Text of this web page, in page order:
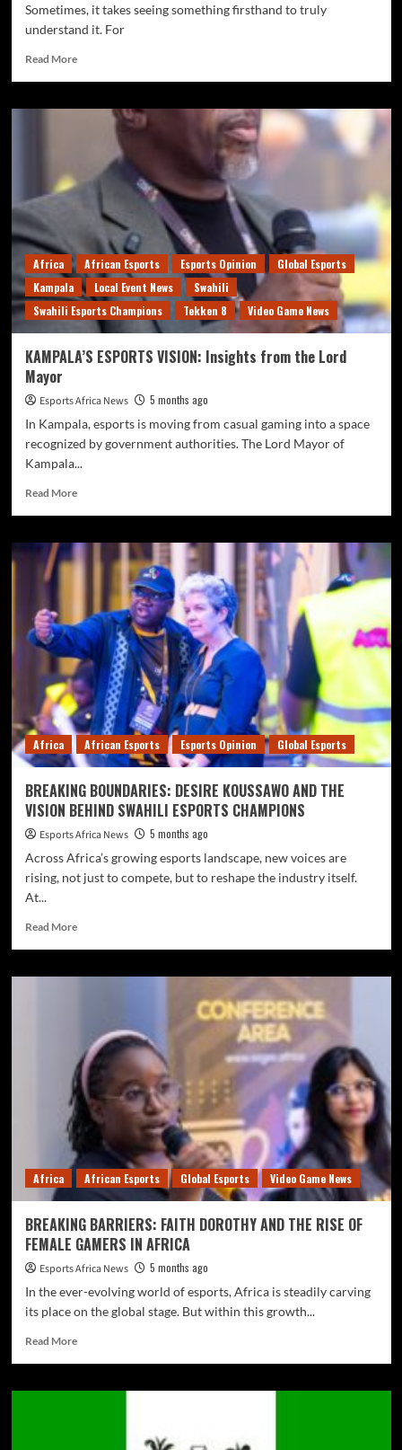
Sometimes, it takes seeing something firsthand to truly
understand it. For
Read More
Africa African Esports Esports Opinion
Global Esports
Kampala
Local Event News
Swahili
Swahili Esports Champions
Tekken 8 Video Game News
KAMPALA’S ESPORTS VISION: Insights from the Lord
Mayor
Esports Africa News
5 months ago
In Kampala, esports is moving from casual gaming into a space
recognized by government authorities. The Lord Mayor of
Kampala...
Read More
Africa African Esports Esports Opinion Global Esports
BREAKING BOUNDARIES: DESIRE KOUSSAWO AND THE
VISION BEHIND SWAHILI ESPORTS CHAMPIONS
Esports Africa News
5 months ago
Across Africa’s growing esports landscape, new voices are
rising, not just to compete, but to reshape the industry itself.
At...
Read More
Africa African Esports Global Esports Video Game News
BREAKING BARRIERS: FAITH DOROTHY AND THE RISE OF
FEMALE GAMERS IN AFRICA
Esports Africa News
5 months ago
In the ever-evolving world of esports, Africa is steadily carving
its place on the global stage. But within this growth...
Read More